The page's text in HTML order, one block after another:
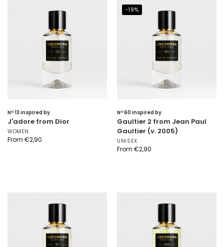
Nº 13 inspired by
J'adore from Dior
WOMEN
From €2,90
-19%
Nº 60 inspired by
Gaultier 2 from Jean Paul
Gaultier (v. 2005)
UNISEX
From €2,90